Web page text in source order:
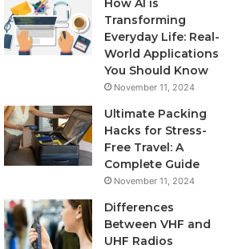
How AI is
Transforming
Everyday Life: Real-
World Applications
You Should Know
November 11, 2024
Ultimate Packing
Hacks for Stress-
Free Travel: A
Complete Guide
November 11, 2024
Differences
Between VHF and
UHF Radios